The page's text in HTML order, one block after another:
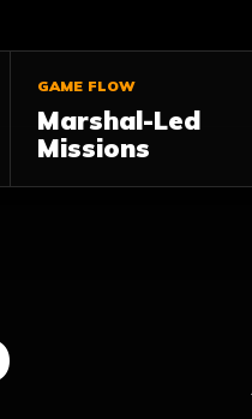
GAME FLOW
Marshal-Led
Missions